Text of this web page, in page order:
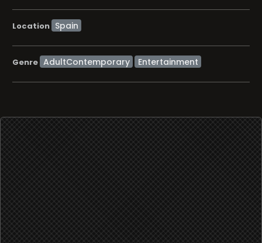
Location
Genre AdultContemporary Entertainment